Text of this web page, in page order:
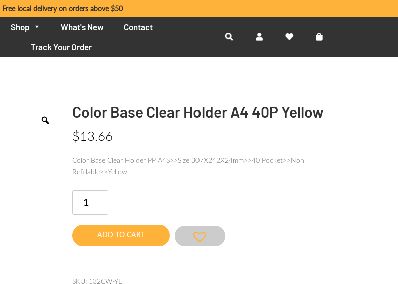
Free local delivery on orders above $50
Shop What's New
Contact
Track Your Order
Color Base Clear Holder A4 40P Yellow
$13.66
Color Base Clear Holder PP A4S>>Size 307X242X24mm>>40 Pocket>>Non
Refillable>>Yellow
Base
Holder
A4
ADD TO CART
SKU: 132CW-YL